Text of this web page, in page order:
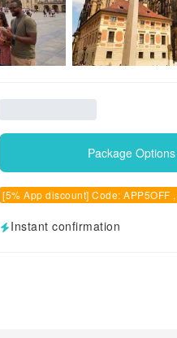
Package Options
[5% App discount] Code: APP5OFF
Instant confirmation